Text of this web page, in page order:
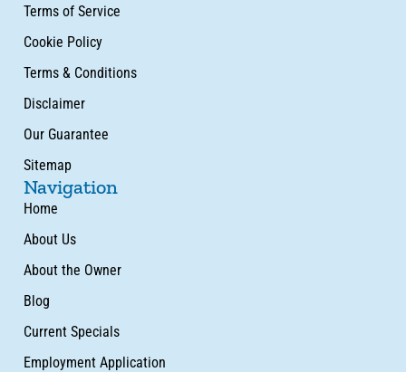
Terms of Service
Cookie Policy
Terms & Conditions
Disclaimer
Our Guarantee
Sitemap
Navigation
Home
About Us
About the Owner
Blog
Current Specials
Employment Application